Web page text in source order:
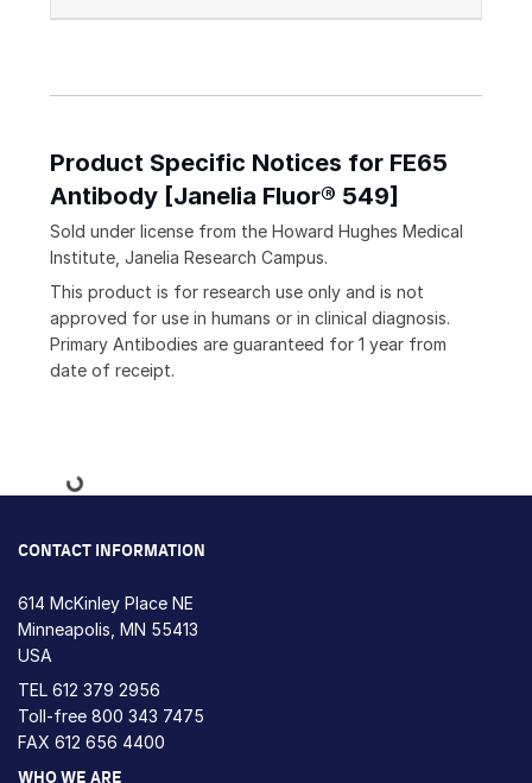
Product Specific Notices for FE65
Antibody [Janelia Fluor® 549]
Sold under license from the Howard Hughes Medical
Institute, Janelia Research Campus.
This product is for research use only and is not
approved for use in humans or in clinical diagnosis.
Primary Antibodies are guaranteed for 1 year from
date of receipt.
Loading...
CONTACT INFORMATION
614 McKinley Place NE
Minneapolis, MN 55413
USA
TEL 612 379 2956
Toll-free 800 343 7475
FAX 612 656 4400
WHO WE ARE